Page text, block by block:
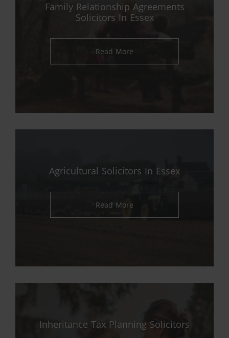
Family Relationship Agreements
Solicitors In Essex
Read More
Agricultural Solicitors In Essex
Read More
Inheritance Tax Planning Solicitors